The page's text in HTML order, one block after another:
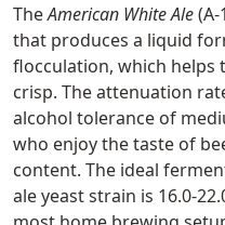
TheAmerican White Ale
that produces a liquid
flocculation, which helps
crisp. The attenuation
alcohol tolerance of
who enjoy the taste of
content. The ideal
ale yeast strain is 16.0-